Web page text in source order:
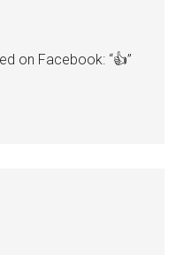
on Facebook: “👍”